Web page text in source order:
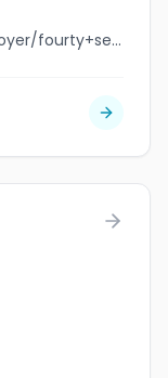
jobbank.gc.ca/browsejobs/employer/fourty+seven+logistics+ltd/ca